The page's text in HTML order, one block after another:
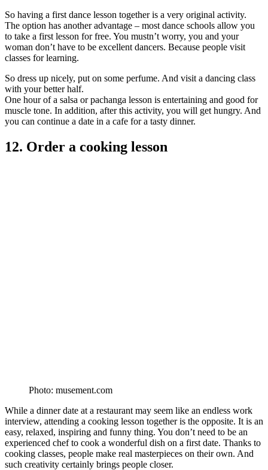
So having a first dance lesson together is a very original activity.
The option has another advantage – most dance schools allow you
to take a first lesson for free. You mustn’t worry, you and your
woman don’t have to be excellent dancers. Because people visit
classes for learning.
So dress up nicely, put on some perfume. And visit a dancing class
with your better half.
One hour of a salsa or pachanga lesson is entertaining and good for
muscle tone. In addition, after this activity, you will get hungry. And
you can continue a date in a cafe for a tasty dinner.
12. Order a cooking lesson
Photo: musement.com
While a dinner date at a restaurant may seem like an endless work
interview, attending a cooking lesson together is the opposite. It is an
easy, relaxed, inspiring and funny thing. You don’t need to be an
experienced chef to cook a wonderful dish on a first date. Thanks to
cooking classes, people make real masterpieces on their own. And
such creativity certainly brings people closer.